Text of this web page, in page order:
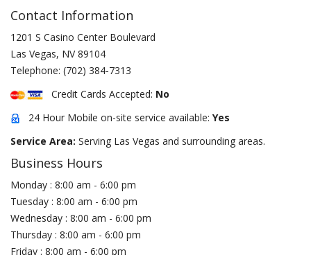
Contact Information
1201 S Casino Center Boulevard
Las Vegas, NV 89104
Telephone: (702) 384-7313
Credit Cards Accepted: No
24 Hour Mobile on-site service available: Yes
Service Area: Serving Las Vegas and surrounding areas.
Business Hours
Monday : 8:00 am - 6:00 pm
Tuesday : 8:00 am - 6:00 pm
Wednesday : 8:00 am - 6:00 pm
Thursday : 8:00 am - 6:00 pm
Friday : 8:00 am - 6:00 pm